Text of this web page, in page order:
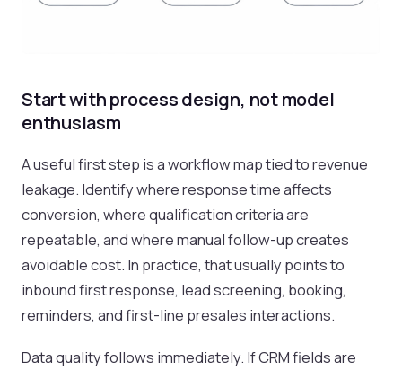
Start with process design, not model
enthusiasm
A useful first step is a workflow map tied to revenue
leakage. Identify where response time affects
conversion, where qualification criteria are
repeatable, and where manual follow-up creates
avoidable cost. In practice, that usually points to
inbound first response, lead screening, booking,
reminders, and first-line presales interactions.
Data quality follows immediately. If CRM fields are